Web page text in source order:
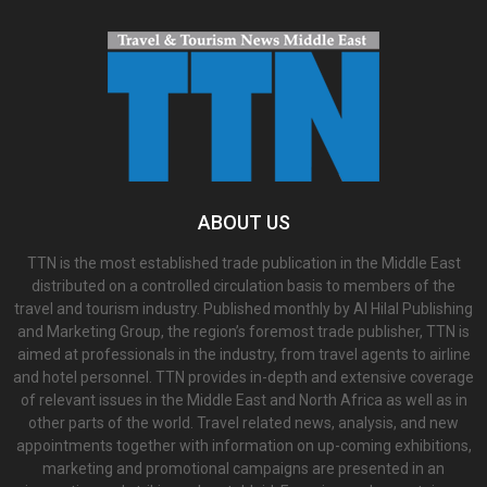
ABOUT US
TTN is the most established trade publication in the Middle East
distributed on a controlled circulation basis to members of the
travel and tourism industry. Published monthly by Al Hilal Publishing
and Marketing Group, the region’s foremost trade publisher, TTN is
aimed at professionals in the industry, from travel agents to airline
and hotel personnel. TTN provides in-depth and extensive coverage
of relevant issues in the Middle East and North Africa as well as in
other parts of the world. Travel related news, analysis, and new
appointments together with information on up-coming exhibitions,
marketing and promotional campaigns are presented in an